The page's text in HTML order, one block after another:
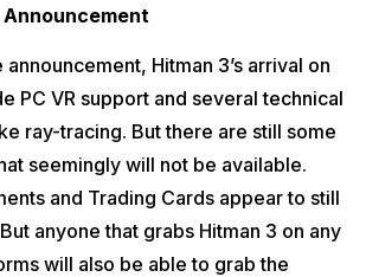
Hitman 3’s arrival on
PC VR support and several technical
ray-tracing. But there are still some
seemingly will not be available.
and Trading Cards appear to still
anyone that grabs Hitman 3 on any
will also be able to grab the